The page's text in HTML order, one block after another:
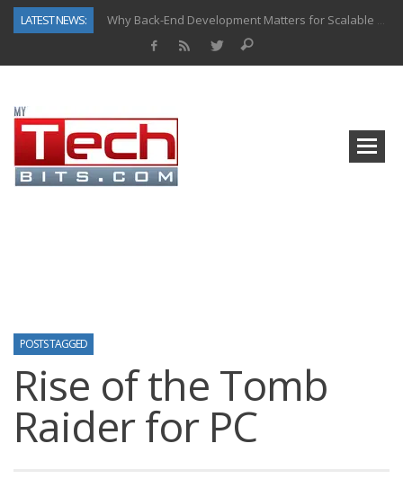
LATEST NEWS:
Why Back-End Development Matters for Scalable Web Apps
POSTS TAGGED
Rise of the Tomb
Raider for PC